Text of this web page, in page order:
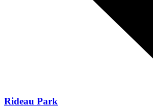
Rideau Park